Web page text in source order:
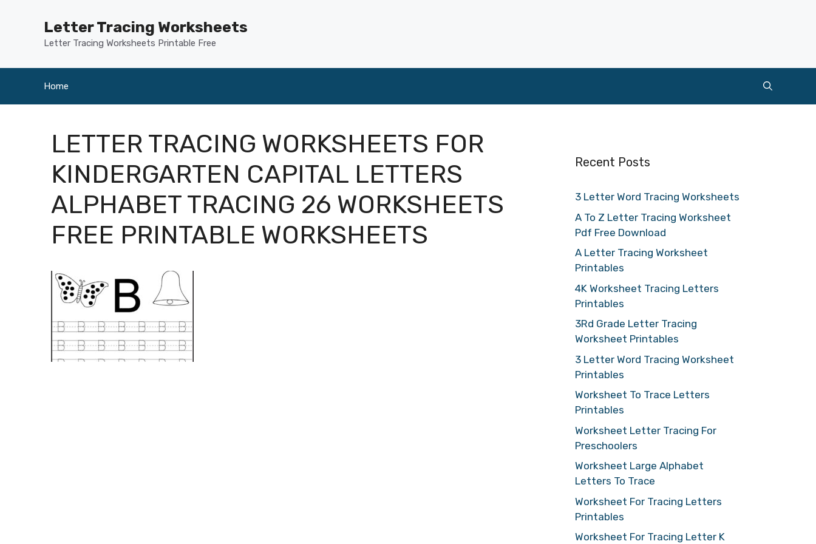
Letter Tracing Worksheets
Letter Tracing Worksheets Printable Free
Home
LETTER TRACING WORKSHEETS FOR
KINDERGARTEN CAPITAL LETTERS
ALPHABET TRACING 26 WORKSHEETS
FREE PRINTABLE WORKSHEETS
Recent Posts
3 Letter Word Tracing Worksheets
A To Z Letter Tracing Worksheet
Pdf Free Download
A Letter Tracing Worksheet
Printables
4K Worksheet Tracing Letters
Printables
3Rd Grade Letter Tracing
Worksheet Printables
3 Letter Word Tracing Worksheet
Printables
Worksheet To Trace Letters
Printables
Worksheet Letter Tracing For
Preschoolers
Worksheet Large Alphabet
Letters To Trace
Worksheet For Tracing Letters
Printables
Worksheet For Tracing Letter K